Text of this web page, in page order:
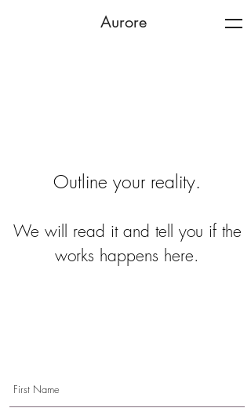
Aurore
Outline your reality.
We will read it and tell you if the
works happens here.